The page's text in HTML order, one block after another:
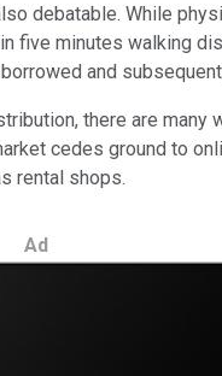
debatable. While
minutes walking
and
there are
cedes ground to
rental shops.
Ad